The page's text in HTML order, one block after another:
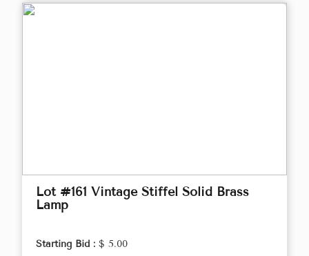
Lot #161 Vintage Stiffel Solid Brass
Lamp
Starting Bid : $ 5.00